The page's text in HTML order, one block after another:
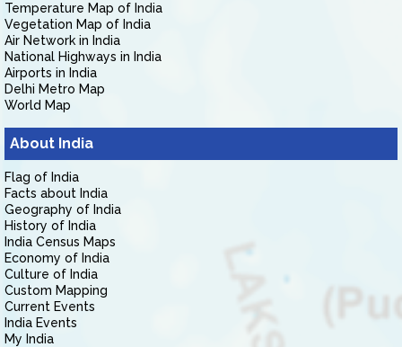
Temperature Map of India
Vegetation Map of India
Air Network in India
National Highways in India
Airports in India
Delhi Metro Map
World Map
About India
Flag of India
Facts about India
Geography of India
History of India
India Census Maps
Economy of India
Culture of India
Custom Mapping
Current Events
India Events
My India